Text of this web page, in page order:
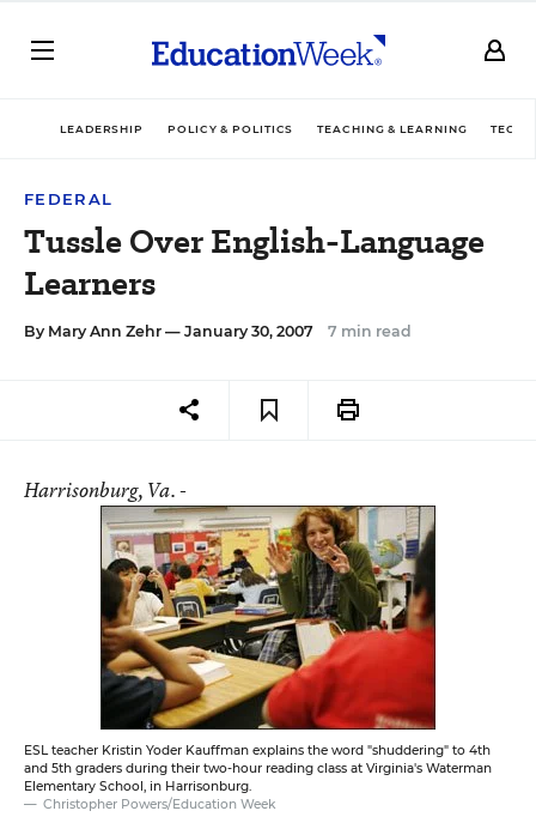
LEADERSHIP POLICY & POLITICS TEACHING & LEARNING
FEDERAL
Tussle Over English-Language
Learners
By Mary Ann Zehr — January 30, 2007 7 min read
Harrisonburg, Va. -
ESL teacher Kristin Yoder Kauffman explains the word "shuddering" to 4th
and 5th graders during their two-hour reading class at Virginia's Waterman
Elementary School, in Harrisonburg.
Christopher Powers/Education Week